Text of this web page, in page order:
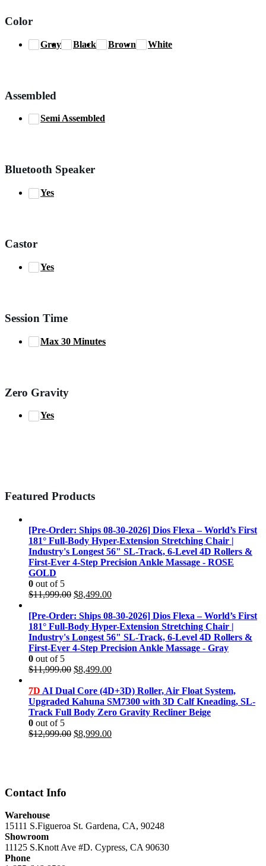
Color
Gray Black Brown White
Assembled
Semi Assembled
Bluetooth Speaker
Yes
Castor
Yes
Session Time
Max 30 Minutes
Zero Gravity
Yes
Featured Products
[Pre-Order: Ships 08-30-2026] Dios Flexa – World’s First
181° Full-Body Hyper-Extension Stretching Chair |
Industry's Longest 56" SL-Track, 6-Level 4D Rollers &
First-Ever 4-Step Precision Ankle Massage - ROSE
GOLD
0 out of 5
$11,999.00 Original
was:
$11,999.00.
$8,499.00Current
is:
$8,499.00.
[Pre-Order: Ships 08-30-2026] Dios Flexa – World’s First
181° Full-Body Hyper-Extension Stretching Chair |
Industry's Longest 56" SL-Track, 6-Level 4D Rollers &
First-Ever 4-Step Precision Ankle Massage - Gray
0 out of 5
$11,999.00 Original
was:
$11,999.00.
$8,499.00Current
is:
$8,499.00.
7D AI Dual Core (4D+3D) Roller, Air Float System,
Upgraded Kahuna SM7300 with 3D Calf Kneading, SL-
Track Full Body Zero Gravity Recliner Beige
0 out of 5
$12,999.00 Original
$8,999.00Current
Contact Info
Warehouse
15111 S.Figueroa St. Gardena, CA, 90248
Showroom
11125 S.Knott Ave #D. Cypress, CA 90630
Phone